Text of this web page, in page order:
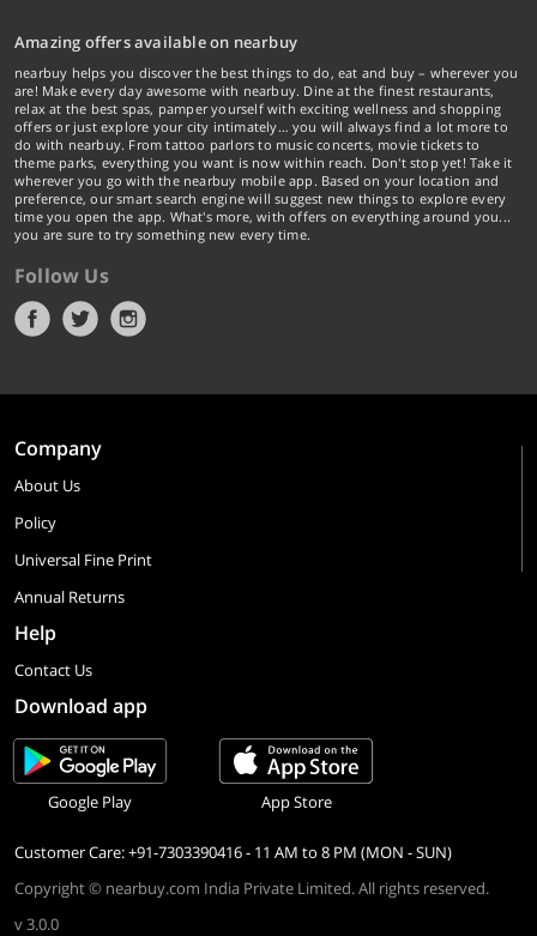
Amazing offers available on nearbuy
nearbuy helps you discover the best things to do, eat and buy – wherever you
are! Make every day awesome with nearbuy. Dine at the finest restaurants,
relax at the best spas, pamper yourself with exciting wellness and shopping
offers or just explore your city intimately… you will always find a lot more to
do with nearbuy. From tattoo parlors to music concerts, movie tickets to
theme parks, everything you want is now within reach. Don't stop yet! Take it
wherever you go with the nearbuy mobile app. Based on your location and
preference, our smart search engine will suggest new things to explore every
time you open the app. What's more, with offers on everything around you...
you are sure to try something new every time.
Follow Us
Company
About Us
Policy
Universal Fine Print
Annual Returns
Help
Contact Us
Download app
Google Play App Store
Customer Care: +91-7303390416 - 11 AM to 8 PM (MON - SUN)
Copyright © nearbuy.com India Private Limited. All rights reserved.
v 3.0.0